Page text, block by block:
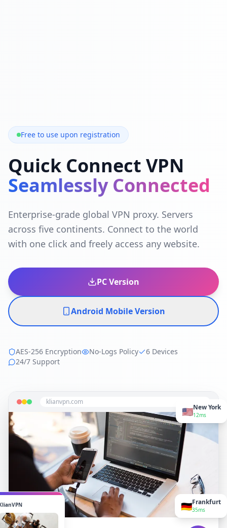
Free to use upon registration
Quick Connect VPN
Seamlessly Connected
Enterprise-grade global VPN proxy. Servers
across five continents. Connect to the world
with one click and freely access any website.
PC Version
Android Mobile Version
AES-256 Encryption No-Logs Policy
6 Devices
24/7 Support
klianvpn.com
🇺🇸New York
12ms
🇩🇪Frankfurt
35ms